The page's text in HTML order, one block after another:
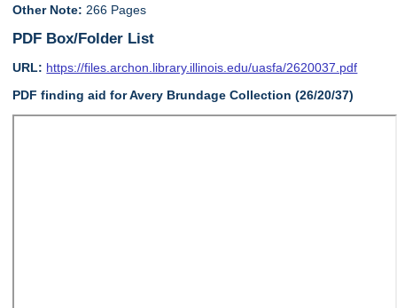
Other Note: 266 Pages
PDF Box/Folder List
URL: https://files.archon.library.illinois.edu/uasfa/2620037.pdf
PDF finding aid for Avery Brundage Collection (26/20/37)